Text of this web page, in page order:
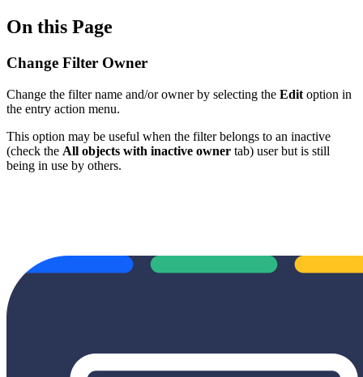
On this Page
Change Filter Owner
Change the filter name and/or owner by selecting the Edit option in
the entry action menu.
This option may be useful when the filter belongs to an inactive
(check the All objects with inactive owner tab) user but is still
being in use by others.